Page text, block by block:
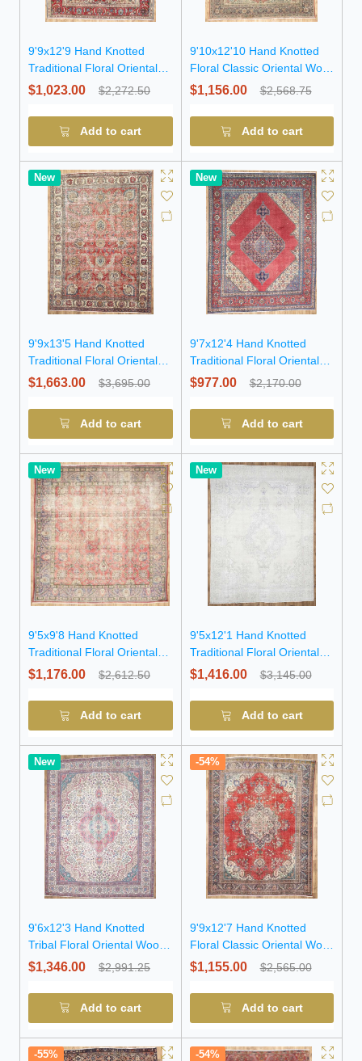
9'9x12'9 Hand Knotted
Traditional Floral Oriental
Wool Rug
$1,023.00 $2,272.50
Add to cart
9'10x12'10 Hand Knotted
Floral Classic Oriental Wool
Rug
$1,156.00 $2,568.75
Add to cart
New
9'9x13'5 Hand Knotted
Traditional Floral Oriental
Wool Rug
$1,663.00 $3,695.00
Add to cart
New
9'7x12'4 Hand Knotted
Traditional Floral Oriental
Wool Rug
$977.00 $2,170.00
Add to cart
New
9'5x9'8 Hand Knotted
Traditional Floral Oriental
Wool Rug
$1,176.00 $2,612.50
Add to cart
New
9'5x12'1 Hand Knotted
Traditional Floral Oriental
Wool Rug
$1,416.00 $3,145.00
Add to cart
New
9'6x12'3 Hand Knotted
Tribal Floral Oriental Wool
Rug
$1,346.00 $2,991.25
Add to cart
-54%
9'9x12'7 Hand Knotted
Floral Classic Oriental Wool
Rug
$1,155.00 $2,565.00
Add to cart
-55% -54%